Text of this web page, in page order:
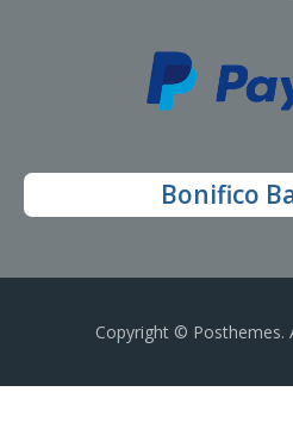
Bonifico
Copyright © Posthemes.